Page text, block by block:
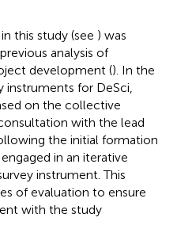
this study (see ) was
analysis of
development (). In the
instruments for DeSci,
on the collective
with the lead
the initial formation
in an iterative
instrument. This
of evaluation to ensure
with the study